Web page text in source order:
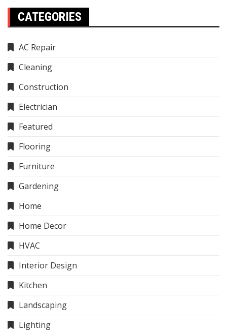
CATEGORIES
AC Repair
Cleaning
Construction
Electrician
Featured
Flooring
Furniture
Gardening
Home
Home Decor
HVAC
Interior Design
Kitchen
Landscaping
Lighting